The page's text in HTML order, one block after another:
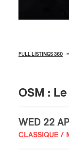
FULL LISTINGS 360
OSM :
WED 22
CLASSIQUE /